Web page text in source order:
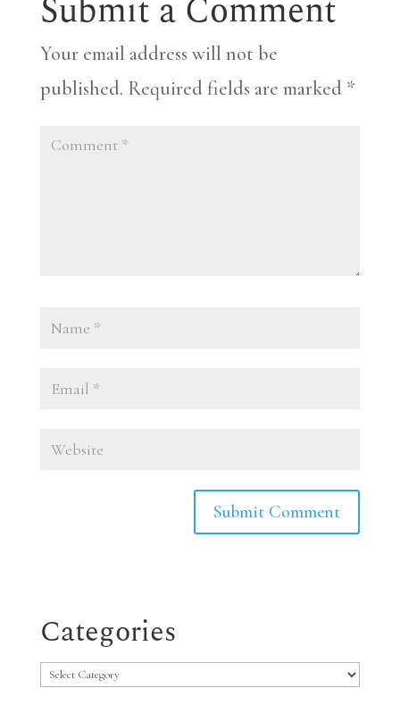
Submit a Comment
Your email address will not be
published. Required fields are marked *
Categories
Categories